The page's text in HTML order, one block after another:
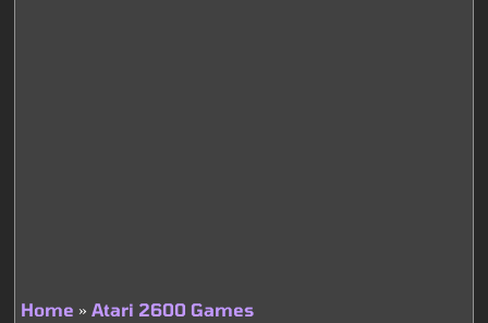
Home Atari 2600 Games